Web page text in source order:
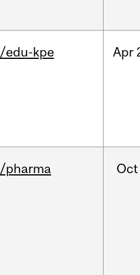
/edu-kpe Apr
/pharma Oct